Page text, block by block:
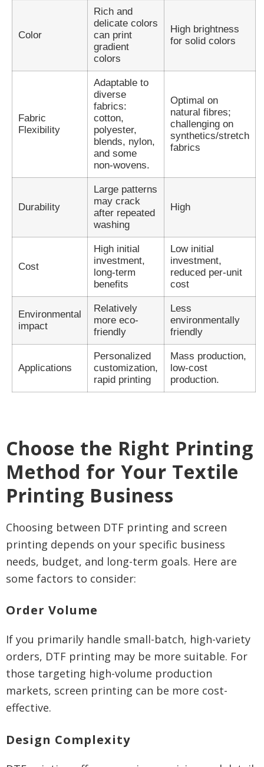
Color
Rich and
delicate colors
can print
gradient
colors
High brightness
for solid colors
Fabric
Flexibility
Adaptable to
diverse
fabrics:
cotton,
polyester,
blends, nylon,
and some
non-wovens.
Optimal on
natural fibres;
challenging on
synthetics/stretch
fabrics
Durability
Large patterns
may crack
after repeated
washing
High
Cost
High initial
investment,
long-term
benefits
Low initial
investment,
reduced per-unit
cost
Environmental
impact
Relatively
more eco-
friendly
Less
environmentally
friendly
Applications
Personalized
customization,
rapid printing
Mass production,
low-cost
production.
Choose the Right Printing
Method for Your Textile
Printing Business
Choosing between DTF printing and screen
printing depends on your specific business
needs, budget, and long-term goals. Here are
some factors to consider:
Order Volume
If you primarily handle small-batch, high-variety
orders, DTF printing may be more suitable. For
those targeting high-volume production
markets, screen printing can be more cost-
effective.
Design Complexity